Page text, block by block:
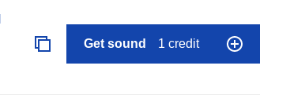
Get sound 1 credit